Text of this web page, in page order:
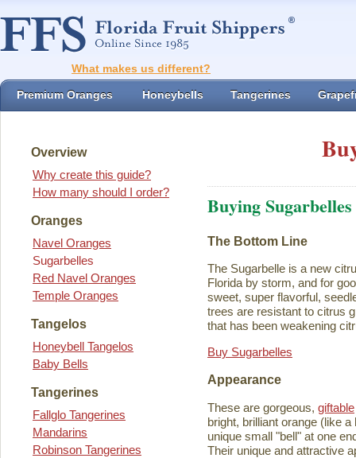
What makes us different?
Premium Oranges Honeybells Tangerines
Overview
Why create this guide?
How many should I order?
Oranges
Navel Oranges
Sugarbelles
Red Navel Oranges
Temple Oranges
Tangelos
Honeybell Tangelos
Baby Bells
Tangerines
Fallglo Tangerines
Mandarins
Robinson Tangerines
Buying Sugarbelles
The Bottom Line
The Sugarbelle is a new
Florida by storm, and for
sweet, super flavorful,
trees are resistant to citrus
that has been weakening
Buy Sugarbelles
Appearance
These are gorgeous, giftable
bright, brilliant orange (like
unique small "bell" at one
Their unique and attractive